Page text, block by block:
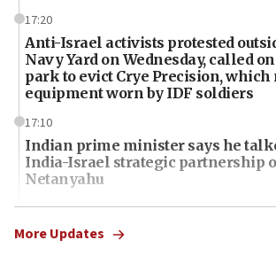
17:20
Anti-Israel activists protested
Navy Yard on Wednesday, called
park to evict Crye Precision, which
equipment worn by IDF soldiers
17:10
Indian prime minister says he
India-Israel strategic partnership
Netanyahu
17:05
Conversations ‘in works’ about
Wash. state’s 9th District, Rep.
More Updates